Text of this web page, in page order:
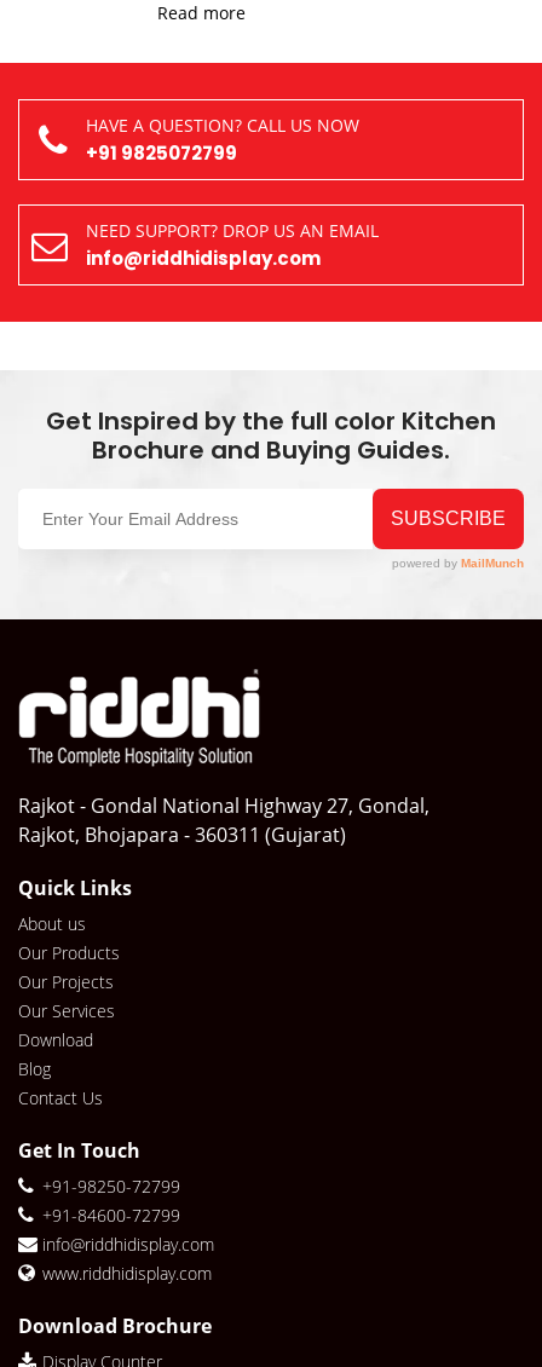
Read more
HAVE A QUESTION? CALL US NOW
+91 9825072799
NEED SUPPORT? DROP US AN EMAIL
info@riddhidisplay.com
Get Inspired by the full color Kitchen
Brochure and Buying Guides.
Rajkot - Gondal National Highway 27, Gondal,
Rajkot, Bhojapara - 360311 (Gujarat)
Quick Links
About us
Our Products
Our Projects
Our Services
Download
Blog
Contact Us
Get In Touch
+91-98250-72799
+91-84600-72799
info@riddhidisplay.com
www.riddhidisplay.com
Download Brochure
Display Counter